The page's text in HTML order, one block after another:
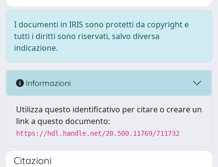
I documenti in IRIS sono protetti da copyright e
tutti i diritti sono riservati, salvo diversa
indicazione.
Informazioni
Utilizza questo identificativo per citare o creare un
link a questo documento:
https://hdl.handle.net/20.500.11769/711732
Citazioni